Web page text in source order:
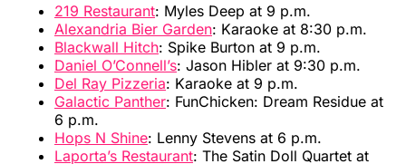
219 Restaurant: Myles Deep at 9 p.m.
Alexandria Bier Garden: Karaoke at 8:30 p.m.
Blackwall Hitch: Spike Burton at 9 p.m.
Daniel O’Connell’s: Jason Hibler at 9:30 p.m.
Del Ray Pizzeria: Karaoke at 9 p.m.
Galactic Panther: FunChicken: Dream Residue at
6 p.m.
Hops N Shine: Lenny Stevens at 6 p.m.
Laporta’s Restaurant: The Satin Doll Quartet at